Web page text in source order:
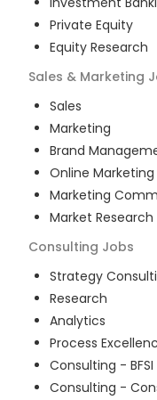
Private Equity
Equity Research
Sales & Marketing
Sales
Marketing
Brand
Online Marketing
Marketing
Market Research
Consulting Jobs
Strategy
Research
Analytics
Process
Consulting - BFSI
Consulting -